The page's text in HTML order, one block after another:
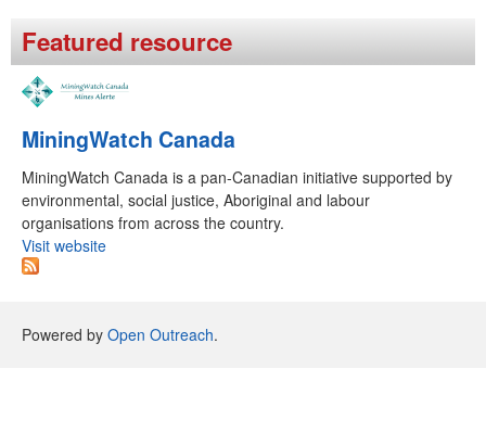
Featured resource
MiningWatch Canada
MiningWatch Canada is a pan-Canadian initiative supported by
environmental, social justice, Aboriginal and labour
organisations from across the country.
Visit website
Powered by Open Outreach.